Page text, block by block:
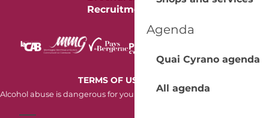
Agenda
Quai Cyrano agenda
All agenda
Recruitment
TERMS OF USE
Alcohol abuse is dangerous for your health. Consume in moderation.